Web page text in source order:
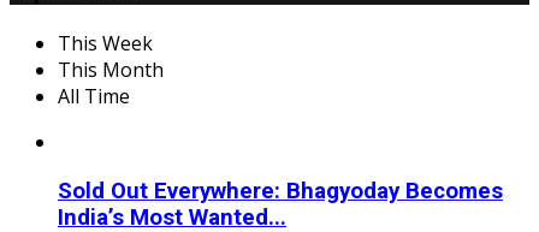
This Week
This Month
All Time
Sold Out Everywhere: Bhagyoday Becomes
India’s Most Wanted...